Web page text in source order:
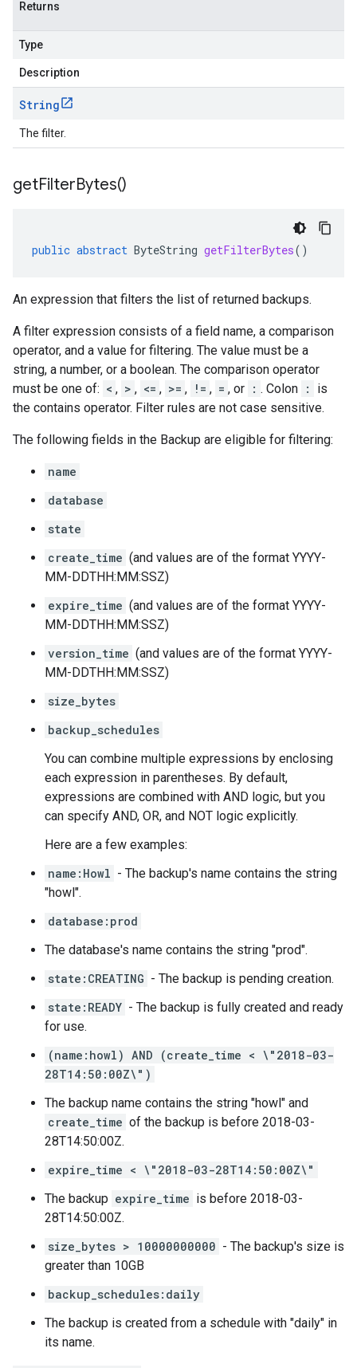
Returns
Type
Description
String
The filter.
getFilterBytes()
public abstract ByteString getFilterBytes()
An expression that filters the list of returned backups.
A filter expression consists of a field name, a comparison
operator, and a value for filtering. The value must be a
string, a number, or a boolean. The comparison operator
must be one of: < , > , <= , >= , != , = , or : . Colon :
is
the contains operator. Filter rules are not case sensitive.
The following fields in the Backup are eligible for filtering:
name
database
state
create_time (and values are of the format YYYY-
MM-DDTHH:MM:SSZ)
expire_time (and values are of the format YYYY-
MM-DDTHH:MM:SSZ)
version_time (and values are of the format YYYY-
MM-DDTHH:MM:SSZ)
size_bytes
backup_schedules
You can combine multiple expressions by enclosing
each expression in parentheses. By default,
expressions are combined with AND logic, but you
can specify AND, OR, and NOT logic explicitly.
Here are a few examples:
name:Howl - The backup's name contains the string
"howl".
database:prod
The database's name contains the string "prod".
state:CREATING - The backup is pending creation.
state:READY - The backup is fully created and ready
for use.
(name:howl) AND (create_time < \"2018-03-
28T14:50:00Z\")
The backup name contains the string "howl" and
create_time of the backup is before 2018-03-
28T14:50:00Z.
expire_time < \"2018-03-28T14:50:00Z\"
The backup expire_time is before 2018-03-
28T14:50:00Z.
size_bytes > 10000000000 - The backup's size is
greater than 10GB
backup_schedules:daily
The backup is created from a schedule with "daily" in
its name.